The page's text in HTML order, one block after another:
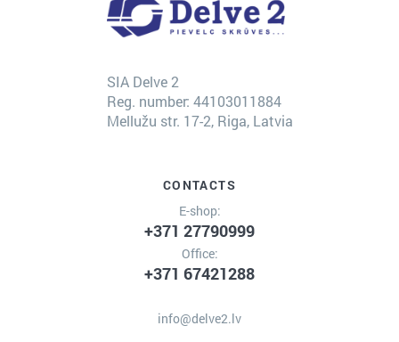
SIA Delve 2
Reg. number: 44103011884
Mellužu str. 17-2, Riga, Latvia
CONTACTS
E-shop:
+371 27790999
Office:
+371 67421288
info@delve2.lv